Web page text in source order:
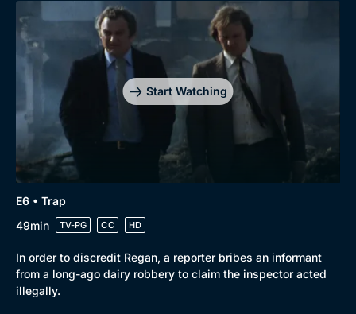
Genre
Drama
Mystery
Comedy
Brit Flicks
Best of the Decades
Start Watching
E6 • Trap
49min
TV-PG CC HD
In order to discredit Regan, a reporter bribes an informant
from a long-ago dairy robbery to claim the inspector acted
illegally.